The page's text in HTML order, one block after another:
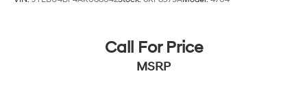
Call For Price
MSRP